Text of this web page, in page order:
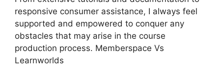
responsive consumer assistance, I always feel
supported and empowered to conquer any
obstacles that may arise in the course
production process. Memberspace Vs
Learnworlds